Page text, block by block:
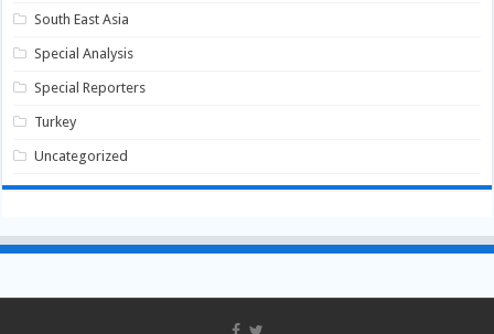
South East Asia
Special Analysis
Special Reporters
Turkey
Uncategorized